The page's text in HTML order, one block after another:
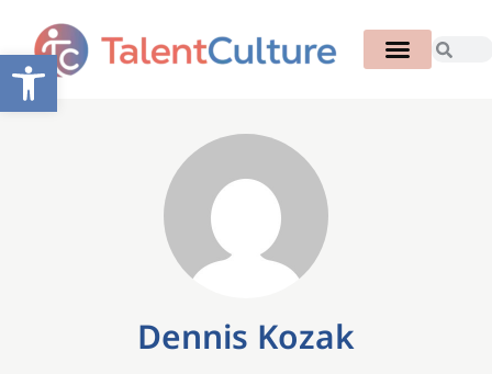
Open toolbar
Dennis Kozak